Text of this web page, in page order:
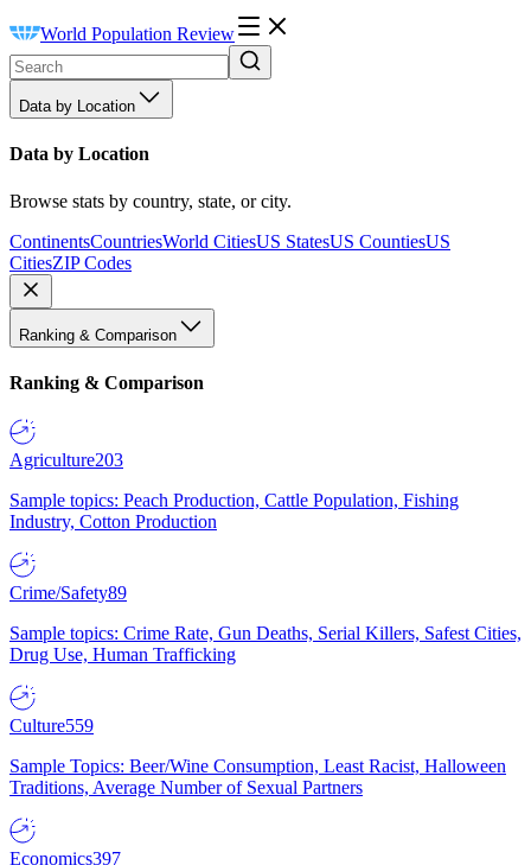
World Population Review
Data by Location
Data by Location
Browse stats by country, state, or city.
ContinentsCountriesWorld CitiesUS StatesUS CountiesUS
CitiesZIP Codes
Ranking & Comparison
Ranking & Comparison
Agriculture203
Sample topics: Peach Production, Cattle Population, Fishing
Industry, Cotton Production
Crime/Safety89
Sample topics: Crime Rate, Gun Deaths, Serial Killers, Safest Cities,
Drug Use, Human Trafficking
Culture559
Sample Topics: Beer/Wine Consumption, Least Racist, Halloween
Traditions, Average Number of Sexual Partners
Economics397